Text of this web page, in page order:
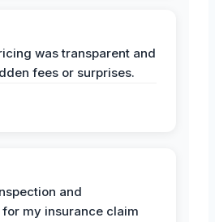
was transparent and
fees or surprises.
and
my insurance claim